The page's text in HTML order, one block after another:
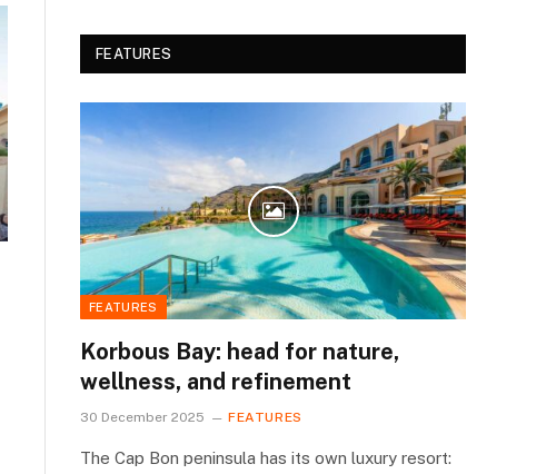
FEATURES
FEATURES
Korbous Bay: head for nature,
wellness, and refinement
30 December 2025 FEATURES
The Cap Bon peninsula has its own luxury resort: